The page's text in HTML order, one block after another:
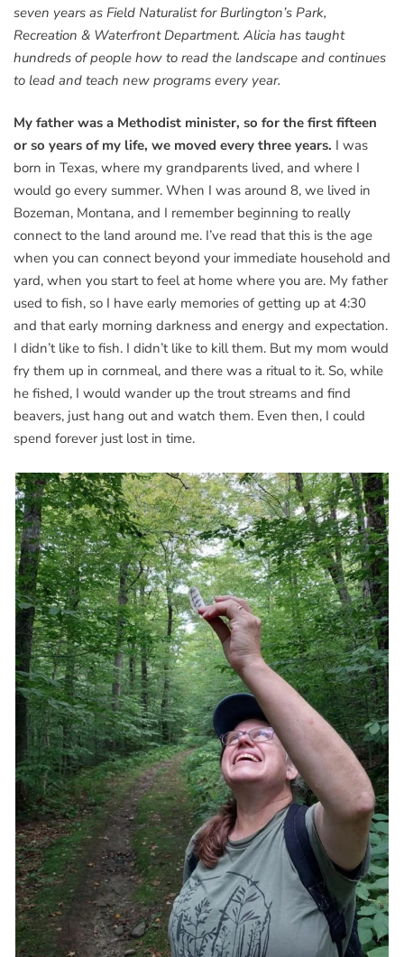
seven years as Field Naturalist for Burlington’s Park,
Recreation & Waterfront Department. Alicia has taught
hundreds of people how to read the landscape and continues
to lead and teach new programs every year.
My father was a Methodist minister, so for the first fifteen
or so years of my life, we moved every three years. I was
born in Texas, where my grandparents lived, and where I
would go every summer. When I was around 8, we lived in
Bozeman, Montana, and I remember beginning to really
connect to the land around me. I’ve read that this is the age
when you can connect beyond your immediate household and
yard, when you start to feel at home where you are. My father
used to fish, so I have early memories of getting up at 4:30
and that early morning darkness and energy and expectation.
I didn’t like to fish. I didn’t like to kill them. But my mom would
fry them up in cornmeal, and there was a ritual to it. So, while
he fished, I would wander up the trout streams and find
beavers, just hang out and watch them. Even then, I could
spend forever just lost in time.